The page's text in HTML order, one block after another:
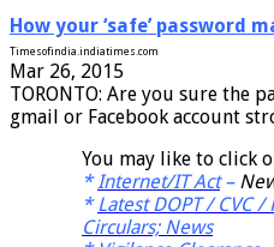
How your ‘safe’ password
Timesofindia.indiatimes.com
Mar 26, 2015
TORONTO: Are you sure the
gmail or Facebook account
You may like to click
* Internet/IT Act–
* Latest DOPT / CVC /
Circulars; News